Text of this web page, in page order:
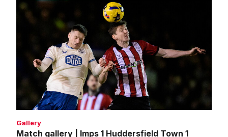
Match
gallery
Huddersfield
Town
Gallery
Match gallery | Imps 1 Huddersfield Town 1